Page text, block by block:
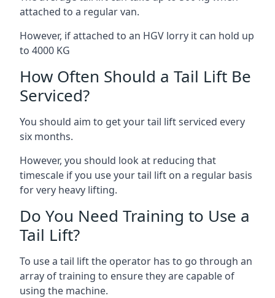
attached to a regular van.
However, if attached to an HGV lorry it can hold up
to 4000 KG
How Often Should a Tail Lift Be
Serviced?
You should aim to get your tail lift serviced every
six months.
However, you should look at reducing that
timescale if you use your tail lift on a regular basis
for very heavy lifting.
Do You Need Training to Use a
Tail Lift?
To use a tail lift the operator has to go through an
array of training to ensure they are capable of
using the machine.